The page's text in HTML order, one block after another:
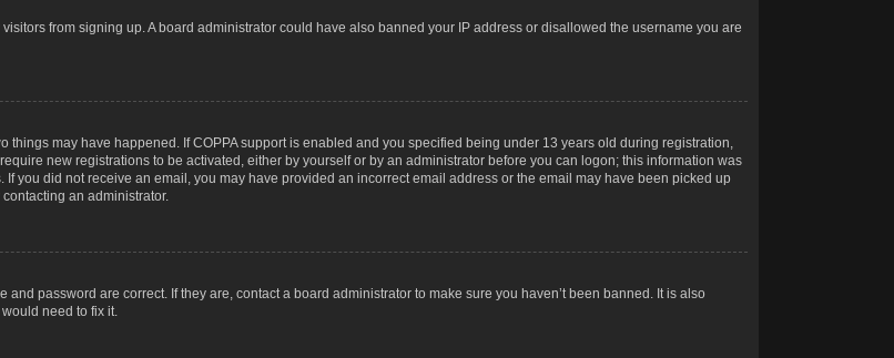
from signing up. A board administrator could have also banned your IP address or disallowed the username you are
things may have happened. If COPPA support is enabled and you specified being under 13 years old during registration,
new registrations to be activated, either by yourself or by an administrator before you can logon; this information was
you did not receive an email, you may have provided an incorrect email address or the email may have been picked up
an administrator.
password are correct. If they are, contact a board administrator to make sure you haven’t been banned. It is also
need to fix it.